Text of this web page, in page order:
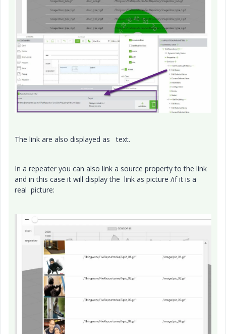
The link are also displayed as text.
In a repeater you can also link a source property to the link
and in this case it will display the link as picture /if it is a
real picture: